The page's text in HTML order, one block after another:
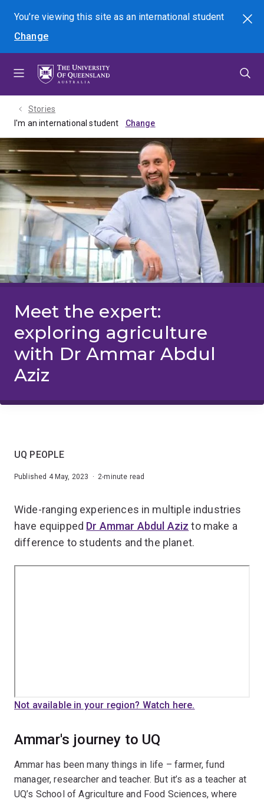
menu
content
footer
You're viewing this site asan international student
Change
Search
Stories
I'm an international student
Meet the expert:
exploring agriculture
with Dr Ammar Abdul
Aziz
UQ PEOPLE
Published 4 May, 2023 · 2-minute read
Wide-ranging experiences in multiple industries
have equipped Dr Ammar Abdul Aziz to make a
difference to students and the planet.
Not available in your region? Watch here.
Ammar's journey to UQ
Ammar has been many things in life – farmer, fund
manager, researcher and teacher. But it’s as a teacher at
UQ’s School of Agriculture and Food Sciences, where